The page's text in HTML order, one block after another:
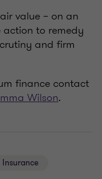
value – on an
to remedy
and firm
finance contact
Wilson.
Insurance